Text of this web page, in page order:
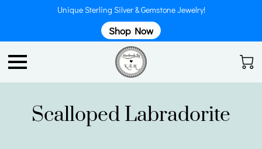
Unique Sterling Silver & Gemstone Jewelry!
Shop Now
Scalloped Labradorite